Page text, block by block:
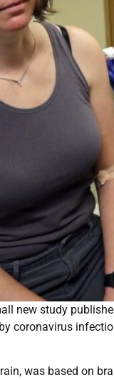
new study
coronavirus
was based on